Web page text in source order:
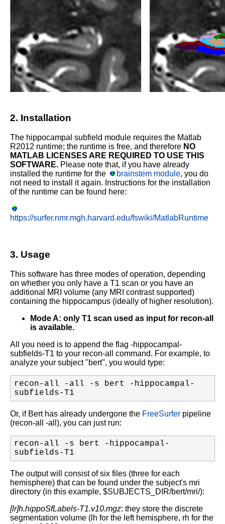
2. Installation
The hippocampal subfield module requires the Matlab
R2012 runtime; the runtime is free, and therefore NO
MATLAB LICENSES ARE REQUIRED TO USE THIS
SOFTWARE. Please note that, if you have already
installed the runtime for the
brainstem module, you do
not need to install it again. Instructions for the installation
of the runtime can be found here:
https://surfer.nmr.mgh.harvard.edu/fswiki/MatlabRuntime
3. Usage
This software has three modes of operation, depending
on whether you only have a T1 scan or you have an
additional MRI volume (any MRI contrast supported)
containing the hippocampus (ideally of higher resolution).
Mode A: only T1 scan used as input for recon-all
is available.
All you need is to append the flag -hippocampal-
subfields-T1 to your recon-all command. For example, to
analyze your subject "bert", you would type:
recon-all -all -s bert -hippocampal-
subfields-T1
Or, if Bert has already undergone the FreeSurfer pipeline
(recon-all -all), you can just run:
recon-all -s bert -hippocampal-
subfields-T1
The output will consist of six files (three for each
hemisphere) that can be found under the subject's mri
directory (in this example, $SUBJECTS_DIR/bert/mri/):
[lr]h.hippoSfLabels-T1.v10.mgz: they store the discrete
segmentation volume (lh for the left hemisphere, rh for the